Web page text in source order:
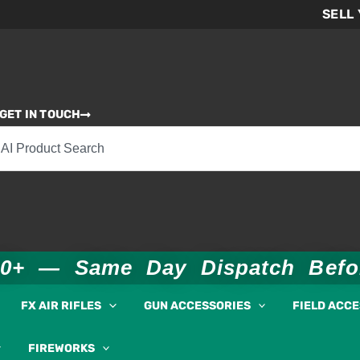
SELL
IN TOUCH
— Same Day Dispatch
FX AIR RIFLES GUN ACCESSORIES FIELD
FIREWORKS